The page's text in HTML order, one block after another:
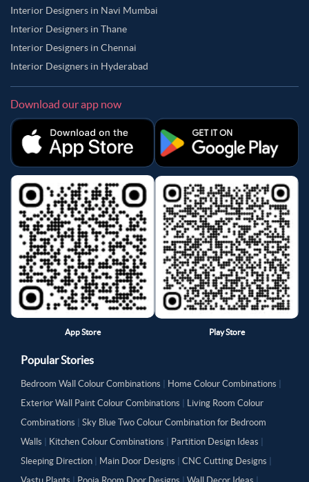
Interior Designers in Navi Mumbai
Interior Designers in Thane
Interior Designers in Chennai
Interior Designers in Hyderabad
Download our app now
App Store Play Store
Popular Stories
Bedroom Wall Colour Combinations Home Colour Combinations
Exterior Wall Paint Colour Combinations
Living Room Colour
Combinations
Sky Blue Two Colour Combination for Bedroom
Walls
Kitchen Colour Combinations Partition Design Ideas
Sleeping Direction
Main Door Designs CNC Cutting Designs